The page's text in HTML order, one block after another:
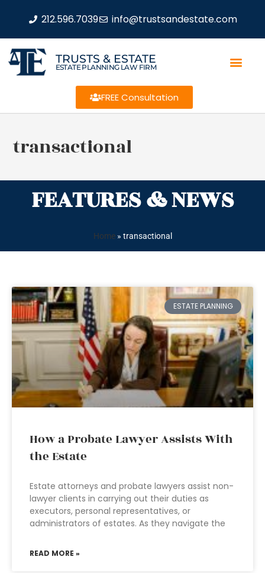
212.596.7039 info@trustsandestate.com
TRUSTS & ESTATE
ESTATE PLANNING LAW FIRM
FREE Consultation
transactional
FEATURES & NEWS
Home» transactional
ESTATE PLANNING
How a Probate Lawyer Assists With
the Estate
Estate attorneys and probate lawyers assist non-
lawyer clients in carrying out their duties as
executors, personal representatives, or
administrators of estates. As they navigate the
READ MORE »